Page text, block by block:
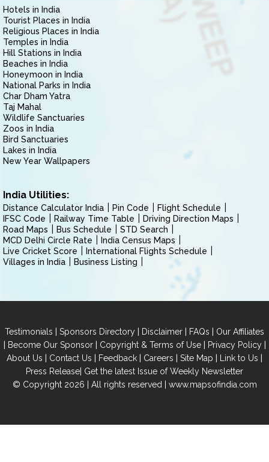
Hotels in India
Tourist Places in India
Religious Places in India
Temples in India
Hill Stations in India
Beaches in India
Honeymoon in India
National Parks in India
Char Dham Yatra
Taj Mahal
Wildlife Sanctuaries
Zoos in India
Bird Sanctuaries
Lakes in India
New Year Wallpapers
India Utilities:
Distance Calculator India Pin Code
Flight Schedule
IFSC Code
Railway Time Table
Driving Direction Maps
Road Maps
Bus Schedule
STD Search
MCD Delhi Circle Rate
India Census Maps
Live Cricket Score
International Flights Schedule
Villages in India
Business Listing
Testimonials | Sponsors Directory | Disclaimer | FAQs | Our Affiliates
| Become Our Sponsor| Copyright & Terms of Use| Privacy Policy|
About Us | Contact Us | Feedback | Careers | Site Map | Link to Us |
Press Release| Get the latest Issue of Weekly Newsletter
© Copyright 2026 | All rights reserved | www.mapsofindia.com